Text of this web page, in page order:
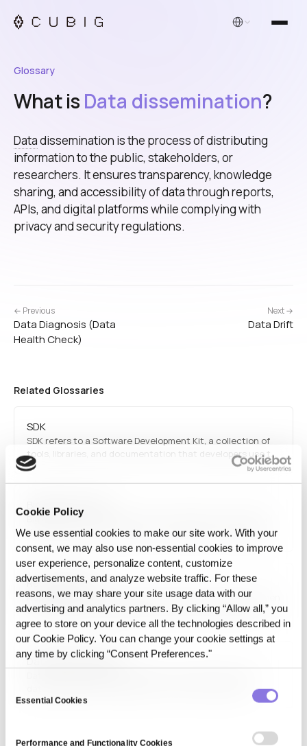
Cookie Policy
We use essential cookies to make our site work. With your
consent, we may also use non‑essential cookies to improve
user experience, personalize content, customize
advertisements, and analyze website traffic. For these
reasons, we may share your site usage data with our
advertising and analytics partners. By clicking “Allow all,” you
agree to store on your device all the technologies described in
our Cookie Policy. You can change your cookie settings at
any time by clicking “Consent Preferences."
Selection
Essential Cookies
Performance and Functionality Cookies
English
Glossary
What is Data dissemination?
Datadissemination is the process of distributing
information to the public, stakeholders, or
researchers. It ensures transparency, knowledge
sharing, and accessibility of data through reports,
APIs, and digital platforms while complying with
privacy and security regulations.
← Previous
Data Diagnosis (Data
Health Check)
Next →
Data Drift
Related Glossaries
SDK
SDK refers to a Software Development Kit, a collection of
tools, libraries, and documentation that developers use to
build applications for specific platforms, operating systems,
Big Data Analytics
Big data analytics involves examining large and complex
datasets to uncover patterns, correlations, and insights. It
utilizes machine learning, statistical methods, and data
visualization techniques to drive informed decision-
making across industries.
Reproducibility
Reproducibility is the ability to obtain the same result when
a computation is repeated under the same conditions. In AI
it means a model run can be repeated and produce a
consistent, explainable outcome rather than a different
one each time.
Data Reproducibility
sources, versions, and transformation logic.